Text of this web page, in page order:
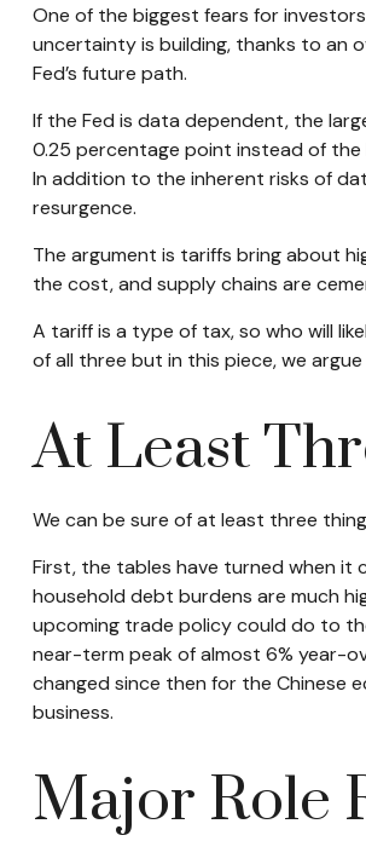
One of the biggest fears for
uncertainty is building, thanks to an
Fed’s future path.
If the Fed is data dependent, the
0.25 percentage point instead of
In addition to the inherent risks of
resurgence.
The argument is tariffs bring about
the cost, and supply chains are
A tariff is a type of tax, so who will
of all three but in this piece, we
At Least
We can be sure of at least three
First, the tables have turned when it
household debt burdens are much
upcoming trade policy could do to
near-term peak of almost 6% year-
changed since then for the Chinese
business.
Major Role